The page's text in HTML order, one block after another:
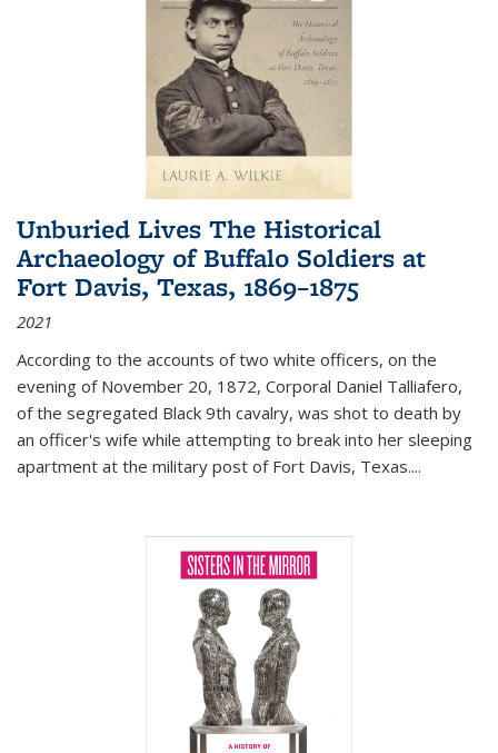
Unburied Lives The Historical
Archaeology of Buffalo Soldiers at
Fort Davis, Texas, 1869–1875
2021
According to the accounts of two white officers, on the
evening of November 20, 1872, Corporal Daniel Talliafero,
of the segregated Black 9th cavalry, was shot to death by
an officer's wife while attempting to break into her sleeping
apartment at the military post of Fort Davis, Texas....